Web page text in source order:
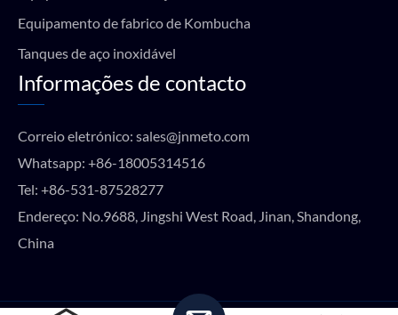
Equipamento de fabrico de Kombucha
Tanques de aço inoxidável
Informações de contacto
Correio eletrónico: sales@jnmeto.com
Whatsapp: +86-18005314516
Tel: +86-531-87528277
Endereço: No.9688, Jingshi West Road, Jinan, Shandong,
China